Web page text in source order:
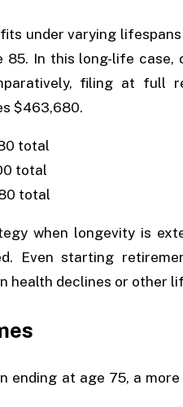
under varying
85. In this long-life
filing at
$463,680.
total
total
total
when longevity is
Even starting
health declines or other
ending at age 75, a